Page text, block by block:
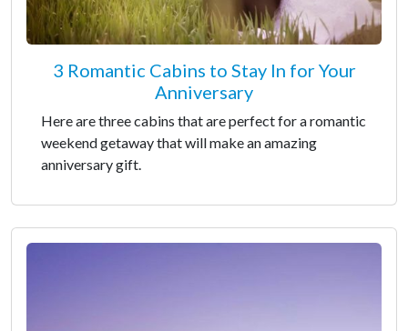
3 Romantic Cabins to Stay In for Your
Anniversary
Here are three cabins that are perfect for a romantic
weekend getaway that will make an amazing
anniversary gift.